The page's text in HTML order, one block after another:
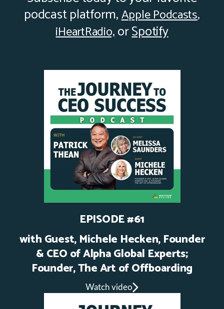
podcast platform,Apple Podcasts,
iHeartRadio,orSpotify
EPISODE #61
with Guest,Michele Hecken, Founder
& CEO of Alpha Global Experts;
Founder, The Art of Offboarding
Watch video